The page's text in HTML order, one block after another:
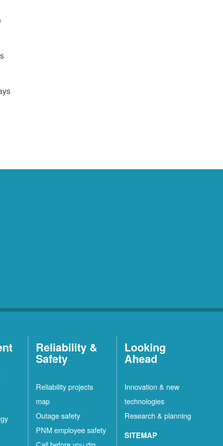
Reliability &
Safety
Reliability projects
map
Outage safety
PNM employee safety
Looking
Ahead
Innovation & new
technologies
Research & planning
SITEMAP